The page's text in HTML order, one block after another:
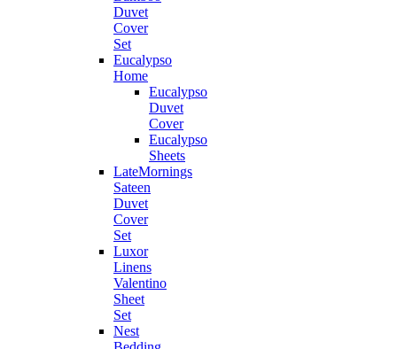
Duvet
Cover
Set
Eucalypso
Home
Eucalypso
Duvet
Cover
Eucalypso
Sheets
LateMornings
Sateen
Duvet
Cover
Set
Luxor
Linens
Valentino
Sheet
Set
Nest